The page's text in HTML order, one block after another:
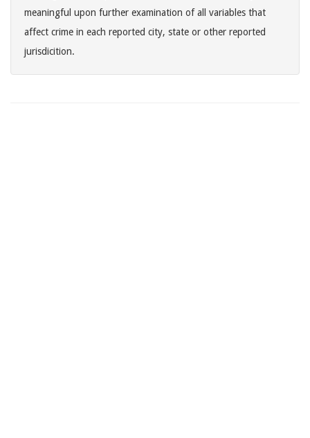
meaningful upon further examination of all variables that
affect crime in each reported city, state or other reported
jurisdicition.